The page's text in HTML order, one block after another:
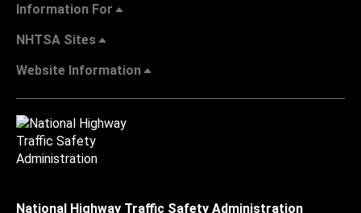
Information For
NHTSA Sites
Website Information
National Highway Traffic Safety Administration